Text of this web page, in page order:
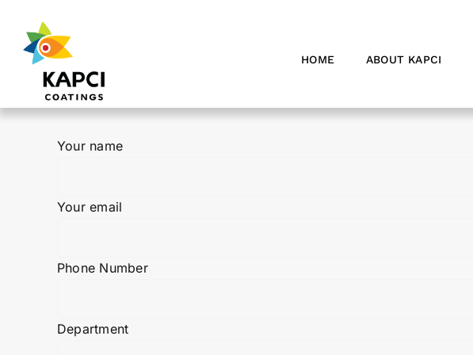
content
HOME ABOUT KAPCI
Your name
Your email
Phone Number
Department